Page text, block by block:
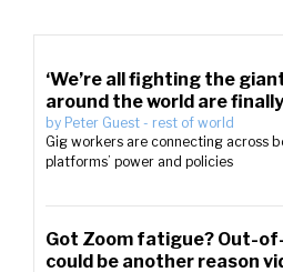
‘We’re all fighting the
around the world are
by Peter Guest - rest of world
Gig workers are connecting across
platforms’ power and policies
Got Zoom fatigue? Out-
could be another reason